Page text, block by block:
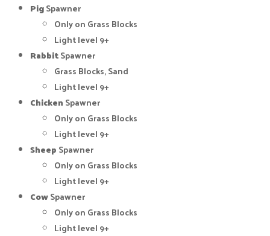
PigSpawner
Only on Grass Blocks
Light level 9+
RabbitSpawner
Grass Blocks, Sand
Light level 9+
Chicken Spawner
Only on Grass Blocks
Light level 9+
Sheep Spawner
Only on Grass Blocks
Light level 9+
CowSpawner
Only on Grass Blocks
Light level 9+